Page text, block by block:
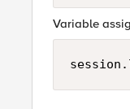
Variable